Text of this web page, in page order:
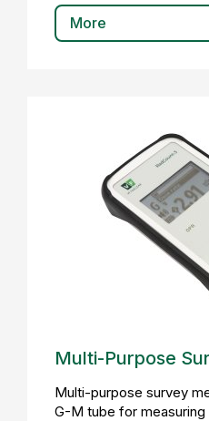
More
Multi-Purpose
Multi-purpose survey
G-M tube for